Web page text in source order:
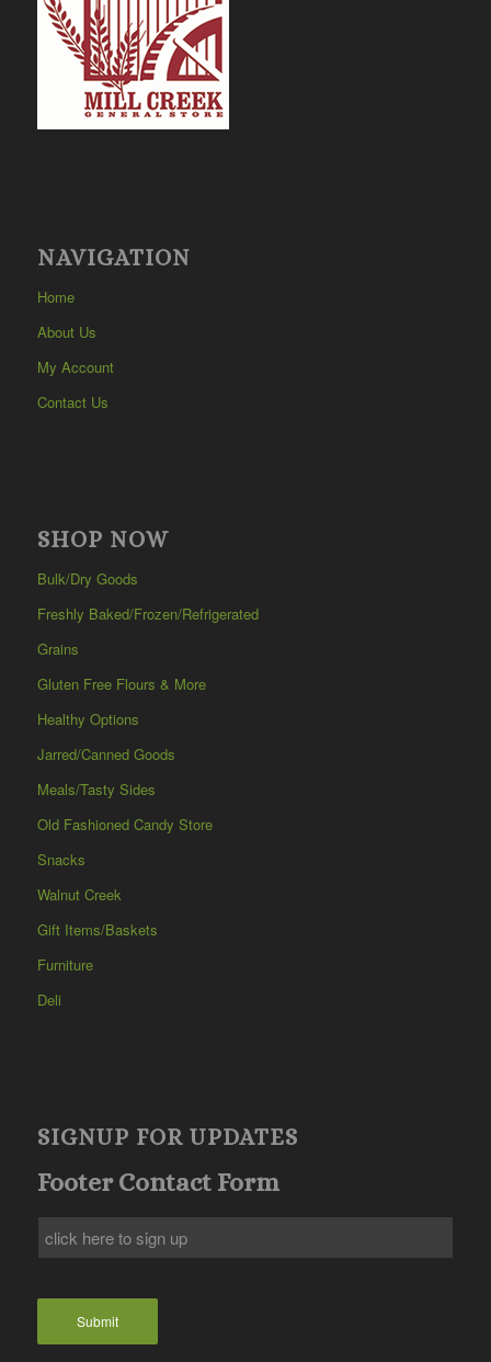
NAVIGATION
Home
About Us
My Account
Contact Us
SHOP NOW
Bulk/Dry Goods
Freshly Baked/Frozen/Refrigerated
Grains
Gluten Free Flours & More
Healthy Options
Jarred/Canned Goods
Meals/Tasty Sides
Old Fashioned Candy Store
Snacks
Walnut Creek
Gift Items/Baskets
Furniture
Deli
SIGNUP FOR UPDATES
Footer Contact Form
Submit